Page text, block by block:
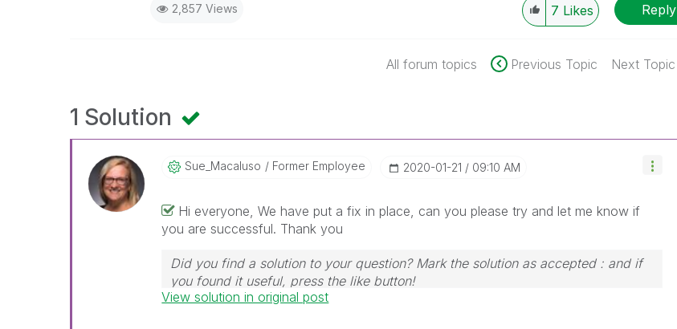
2,857 Views 7 Likes Reply
All forum topics Previous Topic Next Topic
1 Solution
Sue_Macaluso Former Employee ‎2020-01-21 09:10 AM
Hi everyone, We have put a fix in place, can you please try and let me know if
you are successful. Thank you
Did you find a solution to your question? Mark the solution as accepted : and if
you found it useful, press the like button!
View solution in original post